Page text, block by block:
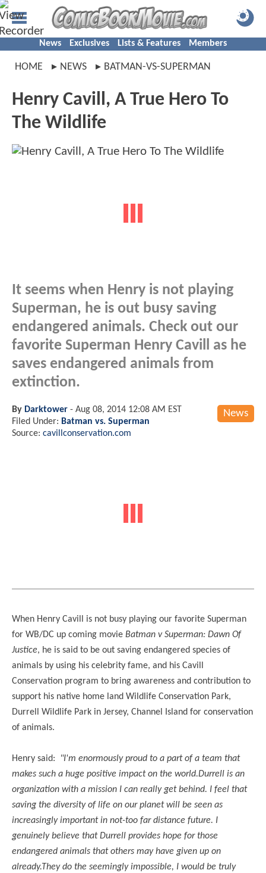
News Exclusives Lists & Features Members
HOME NEWS BATMAN-VS-SUPERMAN
Henry Cavill, A True Hero To
The Wildlife
It seems when Henry is not playing
Superman, he is out busy saving
endangered animals. Check out our
favorite Superman Henry Cavill as he
saves endangered animals from
extinction.
News
By Darktower - Aug 08, 2014 12:08 AM EST
Filed Under: Batman vs. Superman
Source: cavillconservation.com
When Henry Cavill is not busy playing our favorite Superman
for WB/DC up coming movie Batman v Superman: Dawn Of
Justice, he is said to be out saving endangered species of
animals by using his celebrity fame, and his Cavill
Conservation program to bring awareness and contribution to
support his native home land Wildlife Conservation Park,
Durrell Wildlife Park in Jersey, Channel Island for conservation
of animals.
Henry said:
"I'm enormously proud to a part of a team that
makes such a huge positive impact on the world.Durrell is an
organization with a mission I can really get behind. I feel that
saving the diversity of life on our planet will be seen as
increasingly important in not-too far distance future. I
genuinely believe that Durrell provides hope for those
endangered animals that others may have given up on
already.They do the seemingly impossible, I would be truly